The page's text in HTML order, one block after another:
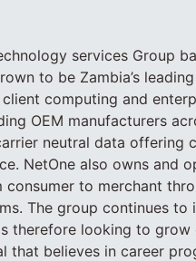
services Group
to be Zambia’s
computing and
OEM manufacturers
neutral data
NetOne also owns and
to merchant
The group continues
therefore looking to grow
that believes in career